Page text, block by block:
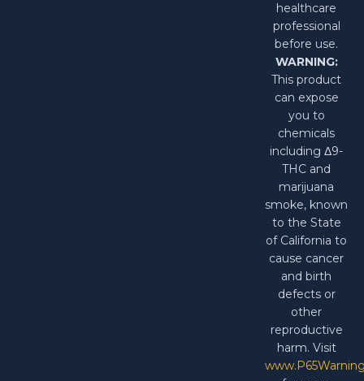
healthcare
professional
before use.
WARNING:
This product
can expose
you to
chemicals
including Δ9-
THC and
marijuana
smoke, known
to the State
of California to
cause cancer
and birth
defects or
other
reproductive
harm. Visit